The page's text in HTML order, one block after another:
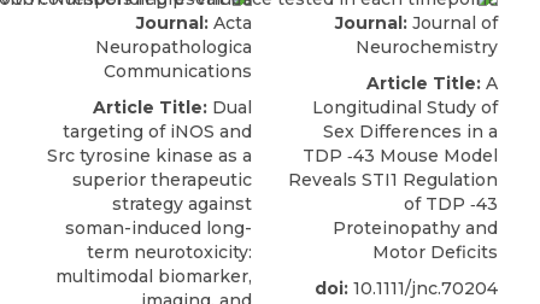
Journal: Acta
Neuropathologica
Communications
Article Title: Dual
targeting of iNOS and
Src tyrosine kinase as a
superior therapeutic
strategy against
soman-induced long-
term neurotoxicity:
multimodal biomarker,
Journal: Journal of
Neurochemistry
Article Title: A
Longitudinal Study of
Sex Differences in a
TDP ‐43 Mouse Model
Reveals STI1 Regulation
of TDP ‐43
Proteinopathy and
Motor Deficits
doi: 10.1111/jnc.70204